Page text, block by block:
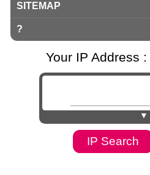
SITEMAP
?
Your IP Address :
▼